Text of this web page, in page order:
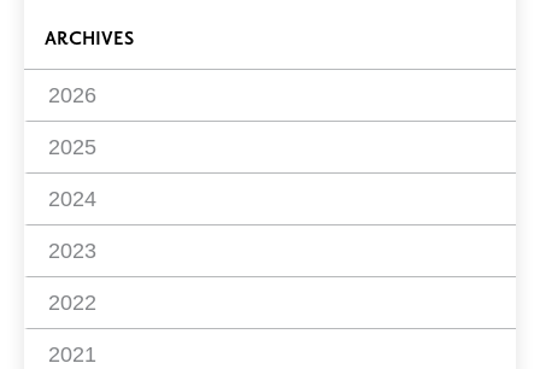
ARCHIVES
2026
2025
2024
2023
2022
2021